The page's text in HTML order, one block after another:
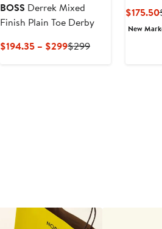
BOSS Derrek Mixed
Finish Plain Toe Derby
$194.35 – $299Current
$299Previous
$175.50
New